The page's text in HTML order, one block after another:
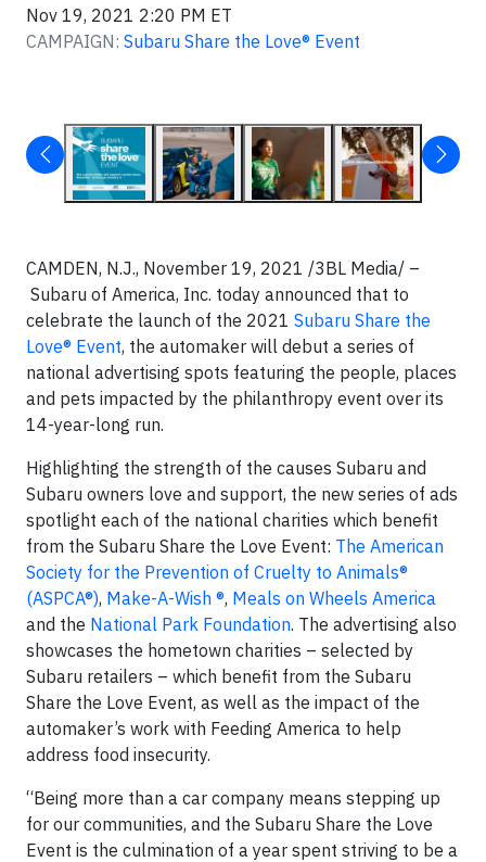
Nov 19, 2021 2:20 PM ET
CAMPAIGN: Subaru Share the Love® Event
CAMDEN, N.J., November 19, 2021 /3BL Media/ –
Subaru of America, Inc. today announced that to
celebrate the launch of the 2021 Subaru Share the
Love® Event, the automaker will debut a series of
national advertising spots featuring the people, places
and pets impacted by the philanthropy event over its
14-year-long run.
Highlighting the strength of the causes Subaru and
Subaru owners love and support, the new series of ads
spotlight each of the national charities which benefit
from the Subaru Share the Love Event: The American
Society for the Prevention of Cruelty to Animals®
(ASPCA®), Make-A-Wish ®, Meals on Wheels America
and the National Park Foundation. The advertising also
showcases the hometown charities – selected by
Subaru retailers – which benefit from the Subaru
Share the Love Event, as well as the impact of the
automaker’s work with Feeding America to help
address food insecurity.
“Being more than a car company means stepping up
for our communities, and the Subaru Share the Love
Event is the culmination of a year spent striving to be a